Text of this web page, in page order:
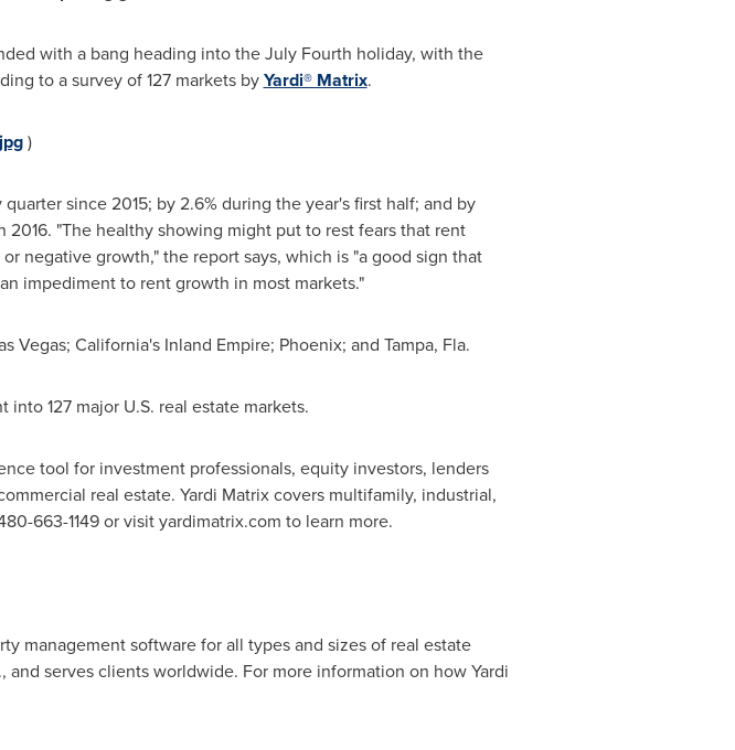
with a bang heading into the July Fourth holiday, with the
to a survey of 127 markets byYardi® Matrix.
)
since 2015; by 2.6% during the year's first half; and by
"The healthy showing might put to rest fears that rent
negative growth," the report says, which is "a good sign that
impediment to rent growth in most markets."
Vegas; California'sInland Empire; Phoenix; and Tampa, Fla.
127 major U.S. real estate markets.
tool for investment professionals, equity investors, lenders
real estate. Yardi Matrix covers multifamily, industrial,
663-1149 or visit yardimatrix.com to learn more.
management software for all types and sizes of real estate
, and serves clients worldwide. For more information on how Yardi